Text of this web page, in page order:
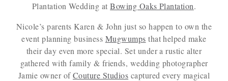
Plantation Wedding atBowing Oaks Plantation.
Nicole’s parents Karen & John just so happen to own the
event planning business Mugwumps that helped make
their day even more special. Set under a rustic alter
gathered with family & friends, wedding photographer
Jamie owner ofCouture Studios captured every magical